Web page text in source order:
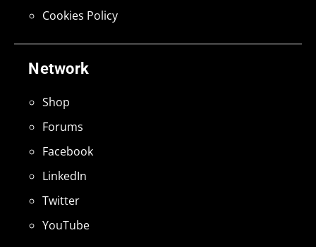
Network
Shop
Forums
Facebook
LinkedIn
Twitter
YouTube
Cookies Policy